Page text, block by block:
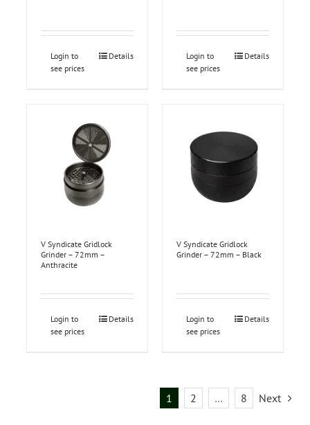
Login to
see prices
Details
Login to
see prices
Details
V Syndicate Gridlock
Grinder – 72mm –
Anthracite
Login to
see prices
Details
V Syndicate Gridlock
Grinder – 72mm – Black
Login to
see prices
Details
1 2 … 8 Next